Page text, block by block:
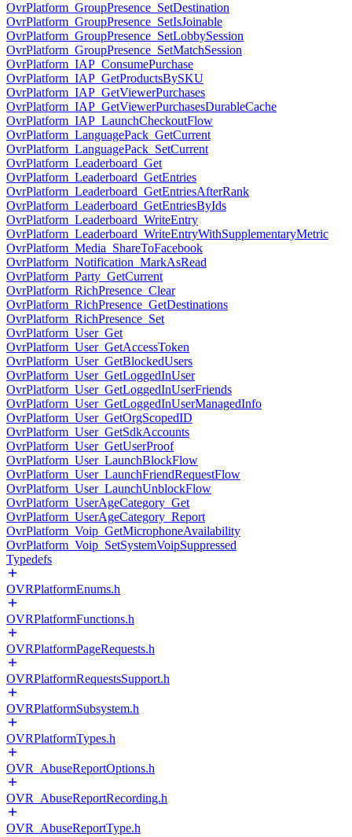
OvrPlatform_GroupPresence_SetDestination
OvrPlatform_GroupPresence_SetIsJoinable
OvrPlatform_GroupPresence_SetLobbySession
OvrPlatform_GroupPresence_SetMatchSession
OvrPlatform_IAP_ConsumePurchase
OvrPlatform_IAP_GetProductsBySKU
OvrPlatform_IAP_GetViewerPurchases
OvrPlatform_IAP_GetViewerPurchasesDurableCache
OvrPlatform_IAP_LaunchCheckoutFlow
OvrPlatform_LanguagePack_GetCurrent
OvrPlatform_LanguagePack_SetCurrent
OvrPlatform_Leaderboard_Get
OvrPlatform_Leaderboard_GetEntries
OvrPlatform_Leaderboard_GetEntriesAfterRank
OvrPlatform_Leaderboard_GetEntriesByIds
OvrPlatform_Leaderboard_WriteEntry
OvrPlatform_Leaderboard_WriteEntryWithSupplementaryMetric
OvrPlatform_Media_ShareToFacebook
OvrPlatform_Notification_MarkAsRead
OvrPlatform_Party_GetCurrent
OvrPlatform_RichPresence_Clear
OvrPlatform_RichPresence_GetDestinations
OvrPlatform_RichPresence_Set
OvrPlatform_User_Get
OvrPlatform_User_GetAccessToken
OvrPlatform_User_GetBlockedUsers
OvrPlatform_User_GetLoggedInUser
OvrPlatform_User_GetLoggedInUserFriends
OvrPlatform_User_GetLoggedInUserManagedInfo
OvrPlatform_User_GetOrgScopedID
OvrPlatform_User_GetSdkAccounts
OvrPlatform_User_GetUserProof
OvrPlatform_User_LaunchBlockFlow
OvrPlatform_User_LaunchFriendRequestFlow
OvrPlatform_User_LaunchUnblockFlow
OvrPlatform_UserAgeCategory_Get
OvrPlatform_UserAgeCategory_Report
OvrPlatform_Voip_GetMicrophoneAvailability
OvrPlatform_Voip_SetSystemVoipSuppressed
Typedefs
OVRPlatformEnums.h
OVRPlatformFunctions.h
OVRPlatformPageRequests.h
OVRPlatformRequestsSupport.h
OVRPlatformSubsystem.h
OVRPlatformTypes.h
OVR_AbuseReportOptions.h
OVR_AbuseReportRecording.h
OVR_AbuseReportType.h